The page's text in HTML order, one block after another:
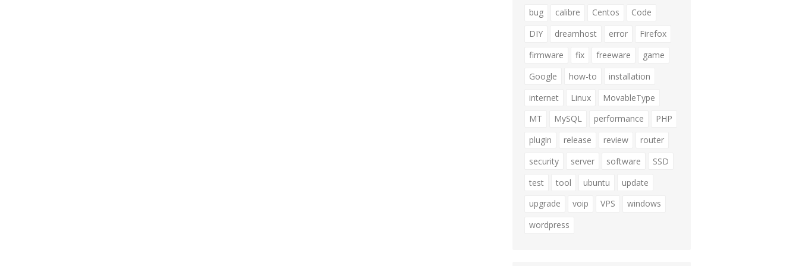
bug
calibre Centos
Code
DIY
dreamhost error
Firefox
firmware
fix freeware
game
Google
how-to
installation
internet
Linux
MovableType
MT
MySQL performance
PHP
plugin
release review
router
security
server software
SSD
test
tool ubuntu
update
upgrade
voip VPS
windows
wordpress